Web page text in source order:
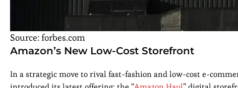
Source: forbes.com
Amazon’s New Low-Cost Storefront
In a strategic move to rival fast-fashion and low-cost e-